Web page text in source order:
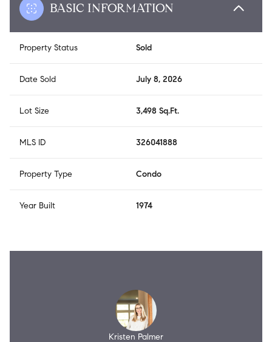
BASIC INFORMATION
Property Status Sold
Date Sold July 8, 2026
Lot Size 3,498 Sq.Ft.
MLS ID 326041888
Property Type Condo
Year Built 1974
Kristen Palmer